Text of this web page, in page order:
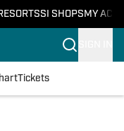
SI SHOPS MY
Tickets